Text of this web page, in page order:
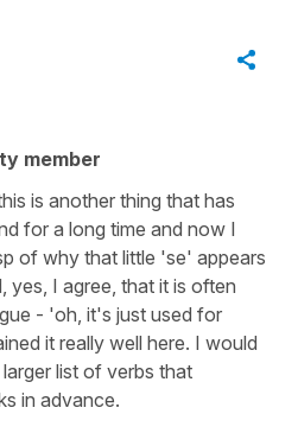
member
is another thing that has
for a long time and now I
of why that little 'se' appears
yes, I agree, that it is often
- 'oh, it's just used for
it really well here. I would
list of verbs that
in advance.